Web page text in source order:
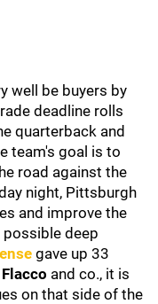
well be buyers by
deadline rolls
quarterback and
team's goal is to
road against the
night, Pittsburgh
and improve the
deep
gave up 33
and co., it is
on that side of the